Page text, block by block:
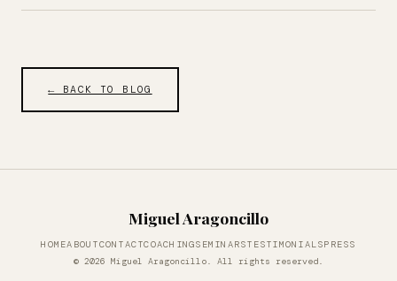
← BACK TO BLOG
Miguel Aragoncillo
HOMEABOUTCONTACTCOACHINGSEMINARSTESTIMONIALSPRESS
© 2026 Miguel Aragoncillo. All rights reserved.